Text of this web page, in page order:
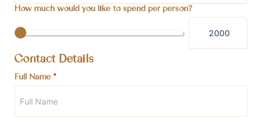
How much would you like to spend per person?
Contact Details
Full Name *